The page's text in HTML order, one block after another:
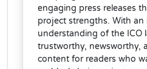
engaging press releases
project strengths. With an
understanding of the ICO
trustworthy, newsworthy,
content for readers who